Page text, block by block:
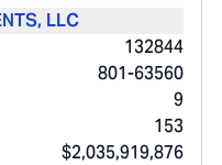
LLC
132844
801-63560
9
153
$2,035,919,876